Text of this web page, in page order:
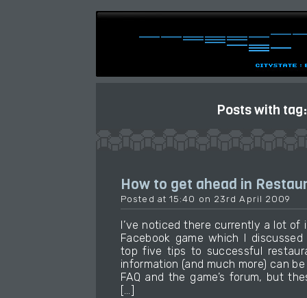
Posts with
How to get ahead in
Posted at 15:40 on 23rd April 2009
I’ve noticed there currently a lot
Facebook game which I
top five tips to successful
information (and much more) can
FAQ and the game’s forum, but
[…]